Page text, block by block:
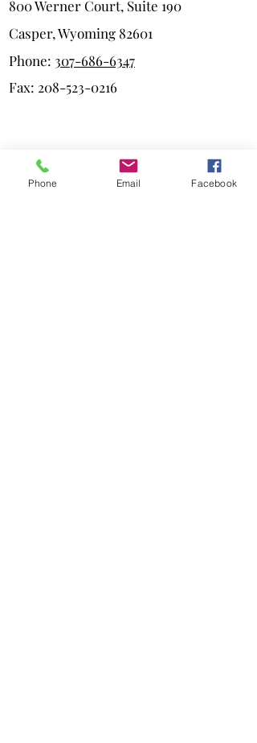
800 Werner Court, Suite 190
Casper, Wyoming 82601
Phone: 307-686-6347
Fax: 208-523-0216
Quick Links
Phone Email Facebook